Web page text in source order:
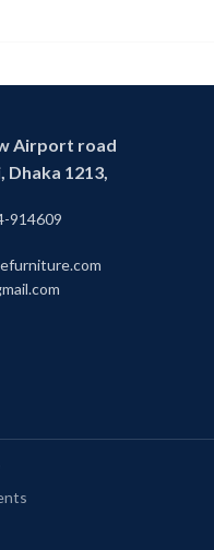
Airport road
1213,
914609